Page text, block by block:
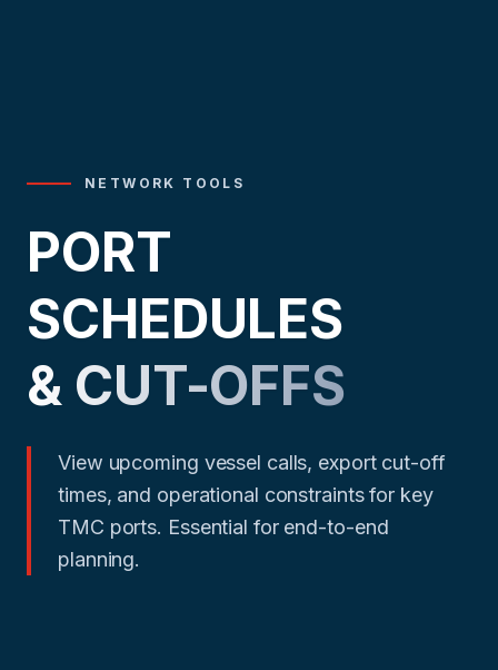
NETWORK TOOLS
PORT
SCHEDULES
& CUT-OFFS
View upcoming vessel calls, export cut-off
times, and operational constraints for key
TMC ports. Essential for end-to-end
planning.